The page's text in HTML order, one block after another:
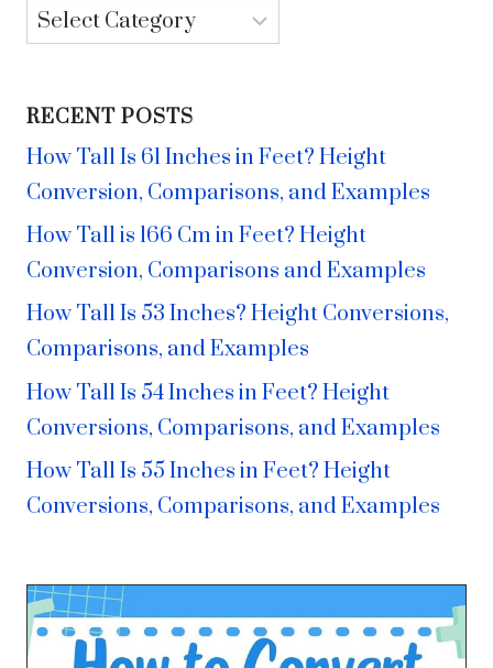
Categories
RECENT POSTS
How Tall Is 61 Inches in Feet? Height
Conversion, Comparisons, and Examples
How Tall is 166 Cm in Feet? Height
Conversion, Comparisons and Examples
How Tall Is 53 Inches? Height Conversions,
Comparisons, and Examples
How Tall Is 54 Inches in Feet? Height
Conversions, Comparisons, and Examples
How Tall Is 55 Inches in Feet? Height
Conversions, Comparisons, and Examples